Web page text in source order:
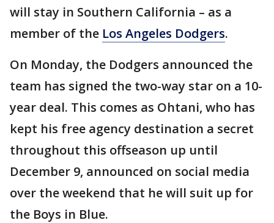
will stay in Southern California – as a
member of the Los Angeles Dodgers.
On Monday, the Dodgers announced the
team has signed the two-way star on a 10-
year deal. This comes as Ohtani, who has
kept his free agency destination a secret
throughout this offseason up until
December 9, announced on social media
over the weekend that he will suit up for
the Boys in Blue.